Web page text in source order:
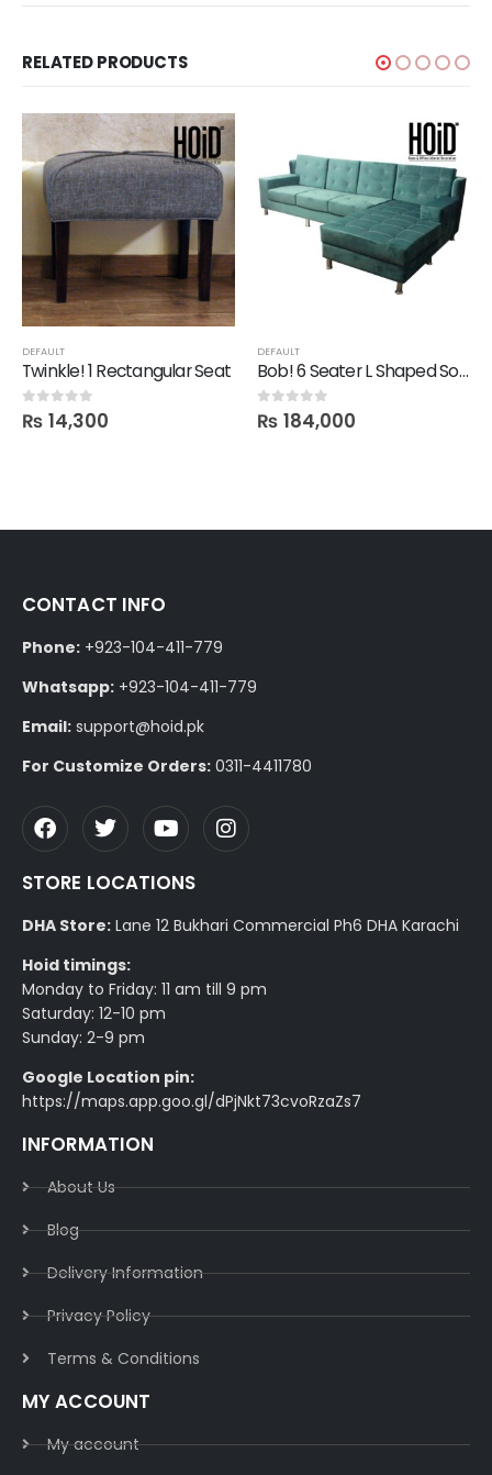
RELATED PRODUCTS
DEFAULT
Twinkle! 1 Rectangular Seat
0out of 5
₨ 14,300
DEFAULT
Bob! 6 Seater L Shaped Sofa
0out of 5
₨ 184,000
CONTACT INFO
Phone: +923-104-411-779
Whatsapp: +923-104-411-779
Email: support@hoid.pk
For Customize Orders: 0311-4411780
STORE LOCATIONS
DHA Store: Lane 12 Bukhari Commercial Ph6 DHA Karachi
Hoid timings:
Monday to Friday: 11 am till 9 pm
Saturday: 12-10 pm
Sunday: 2-9 pm
Google Location pin:
https://maps.app.goo.gl/dPjNkt73cvoRzaZs7
INFORMATION
About Us
Blog
Delivery Information​
Privacy Policy​
Terms & Conditions​
MY ACCOUNT
My account